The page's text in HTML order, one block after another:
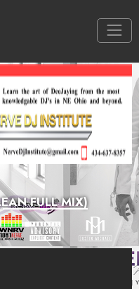
FULL MIX)